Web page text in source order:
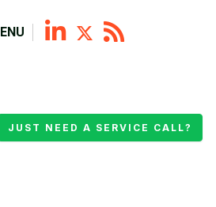
JUST NEED A SERVICE CALL?